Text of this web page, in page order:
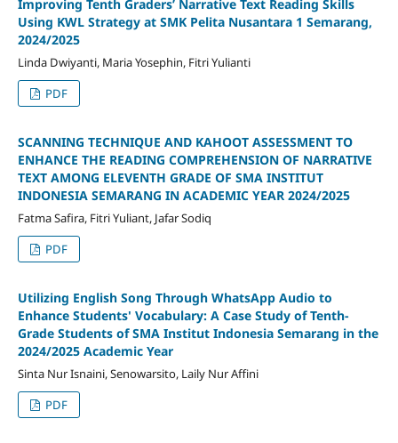
Improving Tenth Graders’ Narrative Text Reading Skills
Using KWL Strategy at SMK Pelita Nusantara 1 Semarang,
2024/2025
Linda Dwiyanti, Maria Yosephin, Fitri Yulianti
PDF
SCANNING TECHNIQUE AND KAHOOT ASSESSMENT TO
ENHANCE THE READING COMPREHENSION OF NARRATIVE
TEXT AMONG ELEVENTH GRADE OF SMA INSTITUT
INDONESIA SEMARANG IN ACADEMIC YEAR 2024/2025
Fatma Safira, Fitri Yuliant, Jafar Sodiq
PDF
Utilizing English Song Through WhatsApp Audio to
Enhance Students' Vocabulary: A Case Study of Tenth-
Grade Students of SMA Institut Indonesia Semarang in the
2024/2025 Academic Year
Sinta Nur Isnaini, Senowarsito, Laily Nur Affini
PDF